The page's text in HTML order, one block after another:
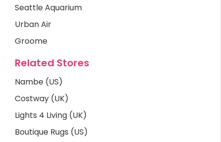
Seattle Aquarium
Urban Air
Groome
Related Stores
Nambe (US)
Costway (UK)
Lights 4 Living (UK)
Boutique Rugs (US)